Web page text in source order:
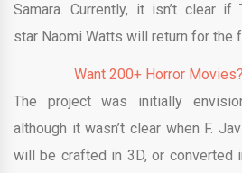
Samara. Currently, it isn’t clear
star Naomi Watts will return for the
Want 200+ Horror
The project was initially
although it wasn’t clear when F.
will be crafted in 3D, or converted